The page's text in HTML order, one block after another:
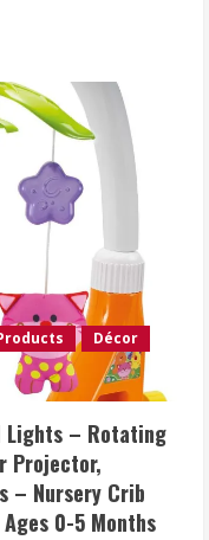
Décor
Lights – Rotating
Projector,
– Nursery Crib
0-5 Months